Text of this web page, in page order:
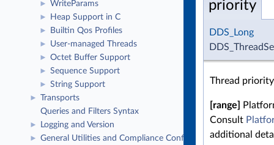
► WriteParams
► Heap Support in C
► Builtin Qos Profiles
► User-managed Threads
► Octet Buffer Support
► Sequence Support
► String Support
►
Transports
Queries and Filters Syntax
► Logging and Version
► General Utilities and Compliance Configuration
priority
DDS_Long
Thread
[range]
Consult
additional